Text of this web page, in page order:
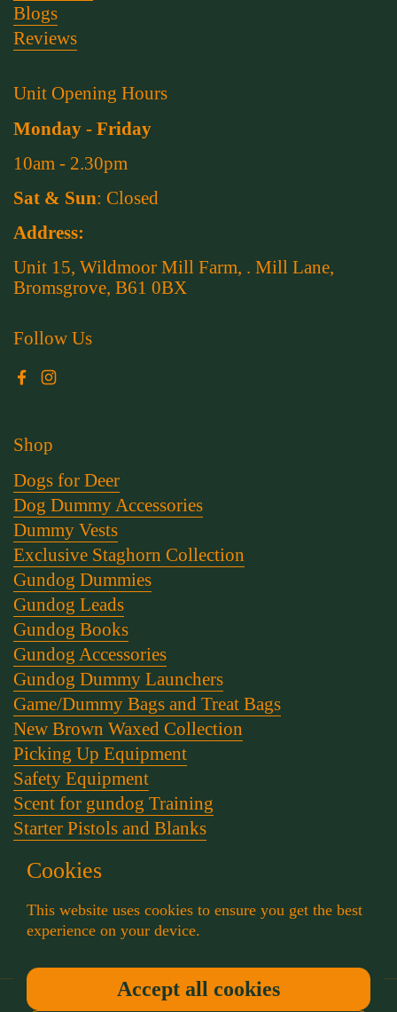
Blogs
Reviews
Unit Opening Hours
Monday - Friday
10am - 2.30pm
Sat & Sun: Closed
Address:
Unit 15, Wildmoor Mill Farm, . Mill Lane,
Bromsgrove, B61 0BX
Follow Us
Facebook
Instagram
Shop
Dogs for Deer
Dog Dummy Accessories
Dummy Vests
Exclusive Staghorn Collection
Gundog Dummies
Gundog Leads
Gundog Books
Gundog Accessories
Gundog Dummy Launchers
Game/Dummy Bags and Treat Bags
New Brown Waxed Collection
Picking Up Equipment
Safety Equipment
Scent for gundog Training
Starter Pistols and Blanks
Training Packs
Whistle and Lanyards
Working Dog Collars
Copyright © 2026Muntjac Trading Powered by
Cookies
This website uses cookies to ensure you get the best
experience on your device.
Accept all cookies